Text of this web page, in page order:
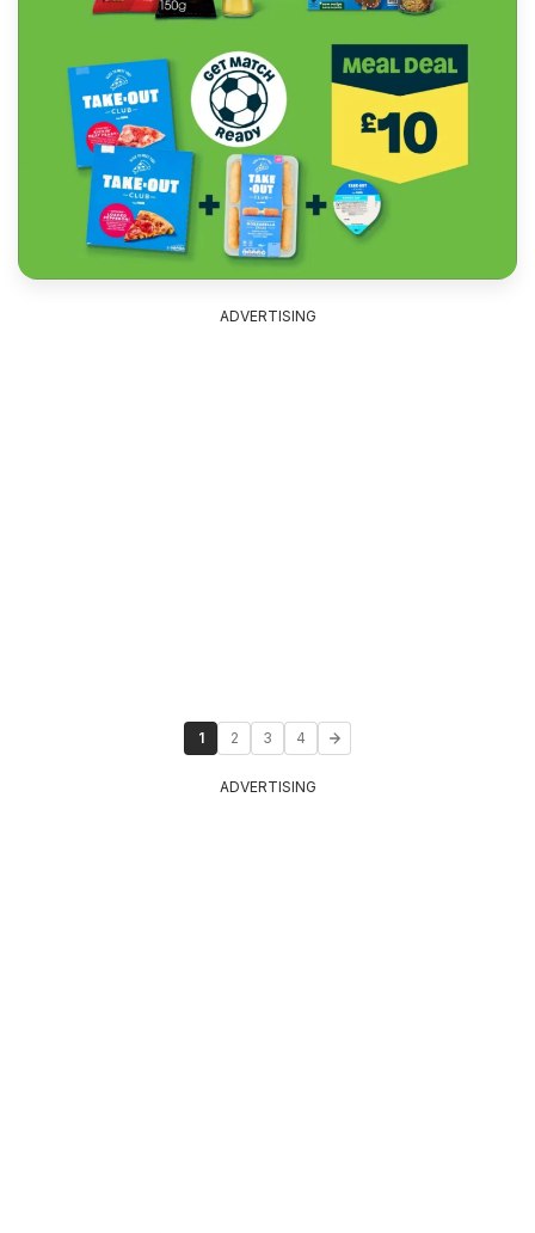
ADVERTISING
1 2 3 4
ADVERTISING